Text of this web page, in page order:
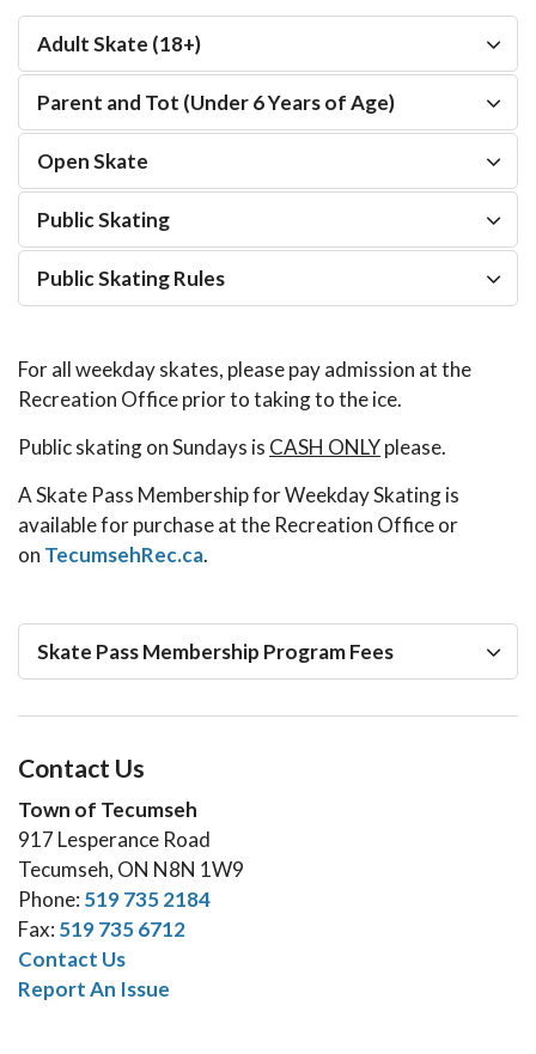
Adult Skate (18+)
Parent and Tot (Under 6 Years of Age)
Open Skate
Public Skating
Public Skating Rules
For all weekday skates, please pay admission at the
Recreation Office prior to taking to the ice.
Public skating on Sundays is CASH ONLYplease.
A Skate Pass Membership for Weekday Skating is
available for purchase at the Recreation Office or
on TecumsehRec.ca.
Skate Pass Membership Program Fees
Contact Us
Town of Tecumseh
917 Lesperance Road
Tecumseh, ON N8N 1W9
Phone: 519 735 2184
Fax: 519 735 6712
Contact Us
Report An Issue